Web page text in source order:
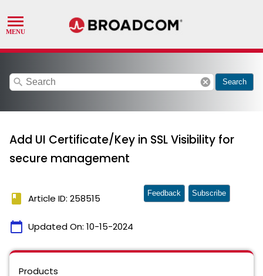
search cancel Search
Add UI Certificate/Key in SSL Visibility for
secure management
book Article ID: 258515
calendar_today Updated On: 10-15-2024
Feedback Subscribe
Products